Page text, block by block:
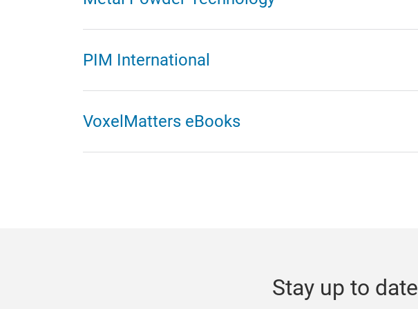
PIM International
VoxelMatters eBooks
Stay up to date